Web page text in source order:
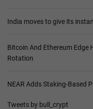
India moves to give its
Bitcoin And Ethereum Edge
Rotation
NEAR Adds Staking-Based
Tweets by bull_crypt